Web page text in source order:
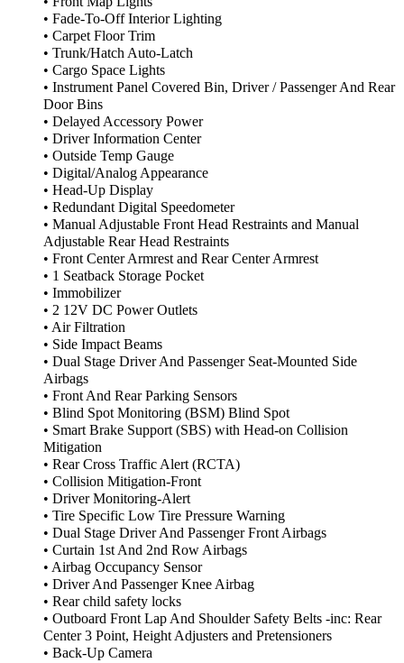
• Fade-To-Off Interior Lighting
• Carpet Floor Trim
• Trunk/Hatch Auto-Latch
• Cargo Space Lights
• Instrument Panel Covered Bin, Driver / Passenger And Rear
Door Bins
• Delayed Accessory Power
• Driver Information Center
• Outside Temp Gauge
• Digital/Analog Appearance
• Head-Up Display
• Redundant Digital Speedometer
• Manual Adjustable Front Head Restraints and Manual
Adjustable Rear Head Restraints
• Front Center Armrest and Rear Center Armrest
• 1 Seatback Storage Pocket
• Immobilizer
• 2 12V DC Power Outlets
• Air Filtration
• Side Impact Beams
• Dual Stage Driver And Passenger Seat-Mounted Side
Airbags
• Front And Rear Parking Sensors
• Blind Spot Monitoring (BSM) Blind Spot
• Smart Brake Support (SBS) with Head-on Collision
Mitigation
• Rear Cross Traffic Alert (RCTA)
• Collision Mitigation-Front
• Driver Monitoring-Alert
• Tire Specific Low Tire Pressure Warning
• Dual Stage Driver And Passenger Front Airbags
• Curtain 1st And 2nd Row Airbags
• Airbag Occupancy Sensor
• Driver And Passenger Knee Airbag
• Rear child safety locks
• Outboard Front Lap And Shoulder Safety Belts -inc: Rear
Center 3 Point, Height Adjusters and Pretensioners
• Back-Up Camera